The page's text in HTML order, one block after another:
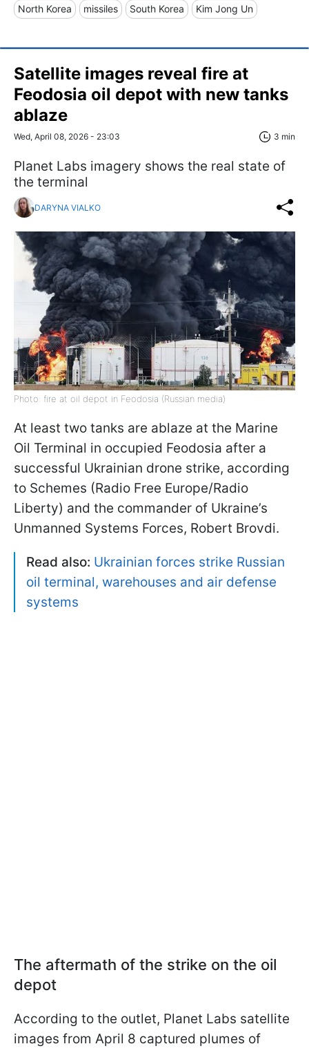
North Korea missiles South Korea Kim Jong Un
Satellite images reveal fire at
Feodosia oil depot with new tanks
ablaze
Wed, April 08, 2026 - 23:03 3 min
Planet Labs imagery shows the real state of
the terminal
DARYNA VIALKO
Photo: fire at oil depot in Feodosia (Russian media)
At least two tanks are ablaze at the Marine
Oil Terminal in occupied Feodosia after a
successful Ukrainian drone strike, according
to Schemes (Radio Free Europe/Radio
Liberty) and the commander of Ukraine’s
Unmanned Systems Forces, Robert Brovdi.
Read also: Ukrainian forces strike Russian
oil terminal, warehouses and air defense
systems
The aftermath of the strike on the oil
depot
According to the outlet, Planet Labs satellite
images from April 8 captured plumes of